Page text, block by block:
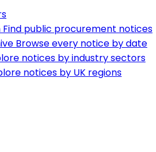
Find public procurement notices
Browse every notice by date
notices by industry sectors
notices by UK regions